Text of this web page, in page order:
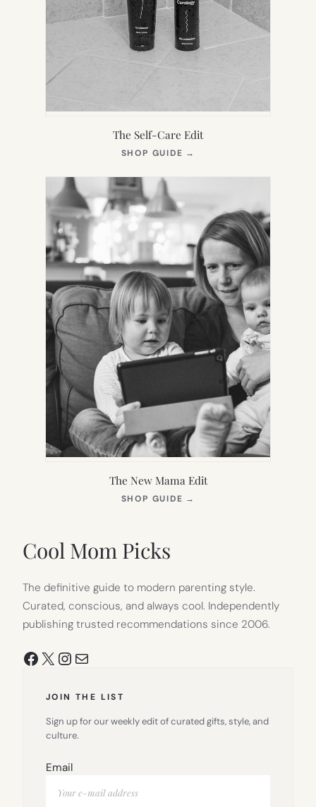
The Self-Care Edit
SHOP GUIDE →
NEW
The New Mama Edit
SHOP GUIDE →
Cool Mom Picks
The definitive guide to modern parenting style.
Curated, conscious, and always cool. Independently
publishing trusted recommendations since 2006.
Facebook
X Instagram
Mail
JOIN THE LIST
Sign up for our weekly edit of curated gifts, style, and
culture.
Email